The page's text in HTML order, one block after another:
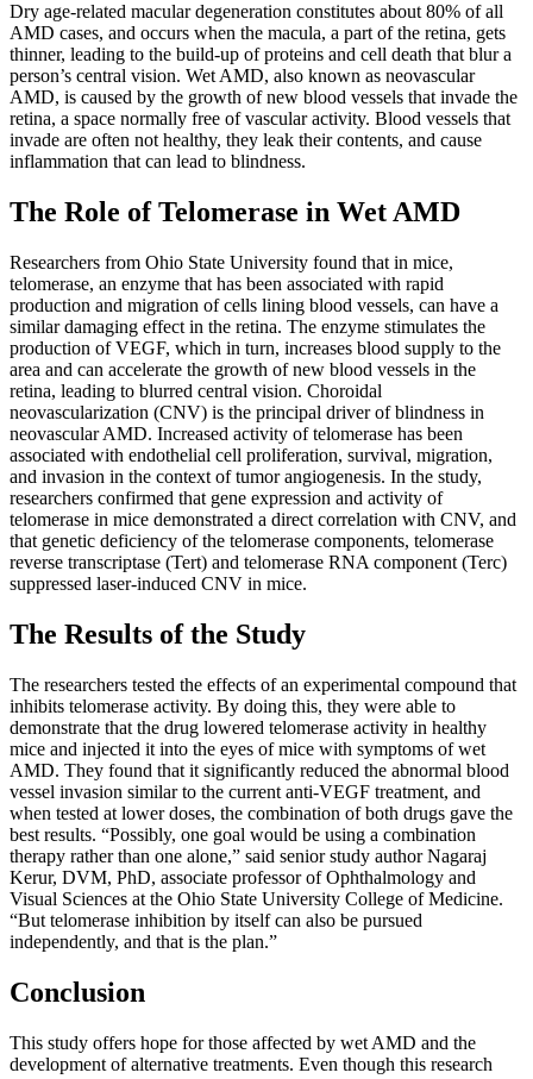
Dry age-related macular degeneration constitutes about 80% of all
AMD cases, and occurs when the macula, a part of the retina, gets
thinner, leading to the build-up of proteins and cell death that blur a
person’s central vision. Wet AMD, also known as neovascular
AMD, is caused by the growth of new blood vessels that invade the
retina, a space normally free of vascular activity. Blood vessels that
invade are often not healthy, they leak their contents, and cause
inflammation that can lead to blindness.
The Role of Telomerase in Wet AMD
Researchers from Ohio State University found that in mice,
telomerase, an enzyme that has been associated with rapid
production and migration of cells lining blood vessels, can have a
similar damaging effect in the retina. The enzyme stimulates the
production of VEGF, which in turn, increases blood supply to the
area and can accelerate the growth of new blood vessels in the
retina, leading to blurred central vision. Choroidal
neovascularization (CNV) is the principal driver of blindness in
neovascular AMD. Increased activity of telomerase has been
associated with endothelial cell proliferation, survival, migration,
and invasion in the context of tumor angiogenesis. In the study,
researchers confirmed that gene expression and activity of
telomerase in mice demonstrated a direct correlation with CNV, and
that genetic deficiency of the telomerase components, telomerase
reverse transcriptase (Tert) and telomerase RNA component (Terc)
suppressed laser-induced CNV in mice.
The Results of the Study
The researchers tested the effects of an experimental compound that
inhibits telomerase activity. By doing this, they were able to
demonstrate that the drug lowered telomerase activity in healthy
mice and injected it into the eyes of mice with symptoms of wet
AMD. They found that it significantly reduced the abnormal blood
vessel invasion similar to the current anti-VEGF treatment, and
when tested at lower doses, the combination of both drugs gave the
best results. “Possibly, one goal would be using a combination
therapy rather than one alone,” said senior study author Nagaraj
Kerur, DVM, PhD, associate professor of Ophthalmology and
Visual Sciences at the Ohio State University College of Medicine.
“But telomerase inhibition by itself can also be pursued
independently, and that is the plan.”
Conclusion
This study offers hope for those affected by wet AMD and the
development of alternative treatments. Even though this research